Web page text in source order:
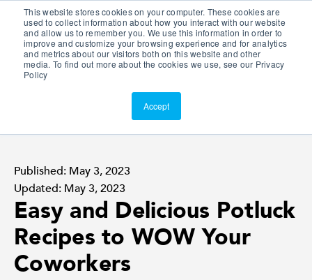
This website stores cookies on your computer. These cookies are
used to collect information about how you interact with our website
and allow us to remember you. We use this information in order to
improve and customize your browsing experience and for analytics
and metrics about our visitors both on this website and other
media. To find out more about the cookies we use, see our Privacy
Policy
Accept
Customer Portal
ScreenConnect
Published: May 3, 2023
Updated: May 3, 2023
Easy and Delicious Potluck
Recipes to WOW Your
Coworkers